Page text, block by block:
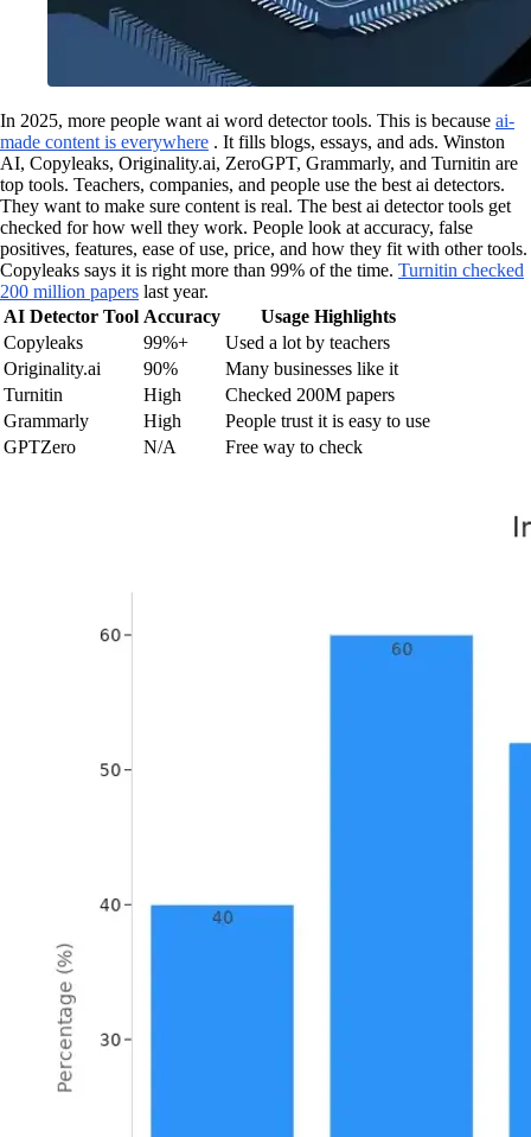
In 2025, more people want ai word detector tools. This is because ai-
made content is everywhere . It fills blogs, essays, and ads. Winston
AI, Copyleaks, Originality.ai, ZeroGPT, Grammarly, and Turnitin are
top tools. Teachers, companies, and people use the best ai detectors.
They want to make sure content is real. The best ai detector tools get
checked for how well they work. People look at accuracy, false
positives, features, ease of use, price, and how they fit with other tools.
Copyleaks says it is right more than 99% of the time. Turnitin checked
200 million papers last year.
AI Detector Tool Accuracy
Usage Highlights
Copyleaks
99%+
Used a lot by teachers
Originality.ai
90%
Many businesses like it
Turnitin
High
Checked 200M papers
Grammarly
High
People trust it is easy to use
GPTZero
N/A Free way to check